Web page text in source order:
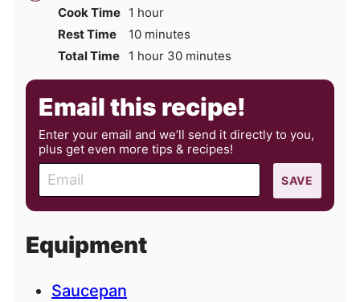
Cook Time 1 hour
hour
Rest Time
10minutes
minutes
Total Time
1 hour
hour 30minutes
minutes
Email this recipe!
Enter your email and we’ll send it directly to you,
plus get even more tips & recipes!
m
a
l
SAVE
Equipment
Saucepan